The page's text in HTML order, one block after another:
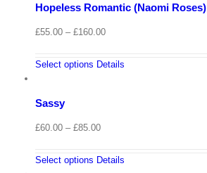
Hopeless Romantic (Naomi Roses)
£55.00 – £160.00Price
£55.00
Select options Details
Sassy
£60.00 – £85.00Price
£60.00
Select options Details